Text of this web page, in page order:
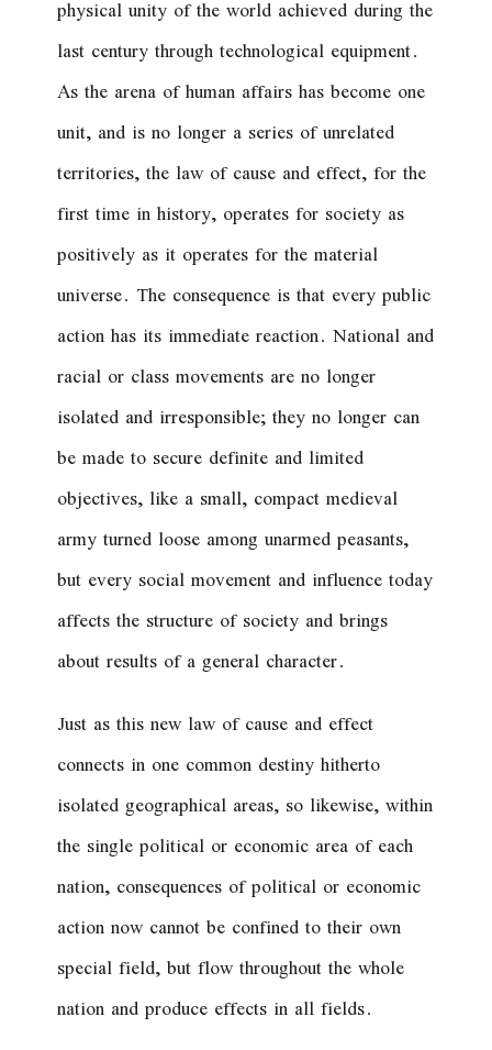
physical unity of the world achieved during the
last century through technological equipment.
As the arena of human affairs has become one
unit, and is no longer a series of unrelated
territories, the law of cause and effect, for the
first time in history, operates for society as
positively as it operates for the material
universe. The consequence is that every public
action has its immediate reaction. National and
racial or class movements are no longer
isolated and irresponsible; they no longer can
be made to secure definite and limited
objectives, like a small, compact medieval
army turned loose among unarmed peasants,
but every social movement and influence today
affects the structure of society and brings
about results of a general character.
Just as this new law of cause and effect
connects in one common destiny hitherto
isolated geographical areas, so likewise, within
the single political or economic area of each
nation, consequences of political or economic
action now cannot be confined to their own
special field, but flow throughout the whole
nation and produce effects in all fields.